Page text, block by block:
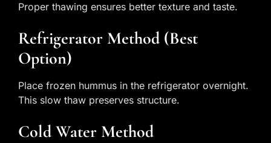
Proper thawing ensures better texture and taste.
Refrigerator Method (best
Option)
Place frozen hummus in the refrigerator overnight.
This slow thaw preserves structure.
Cold Water Method